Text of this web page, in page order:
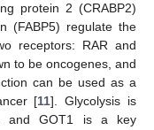
protein 2 (CRABP2)
(FABP5) regulate the
receptors: RAR and
to be oncogenes, and
can be used as a
[11]. Glycolysis is
and GOT1 is a key